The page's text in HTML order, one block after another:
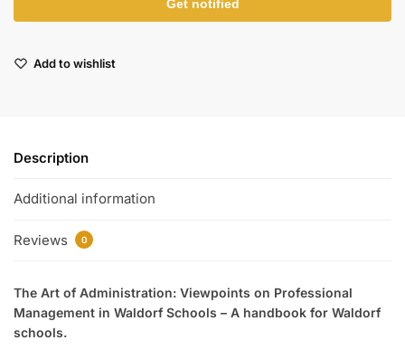
Add to wishlist
Description
Additional information
Reviews 0
The Art of Administration: Viewpoints on Professional
Management in Waldorf Schools – A handbook for Waldorf
schools.